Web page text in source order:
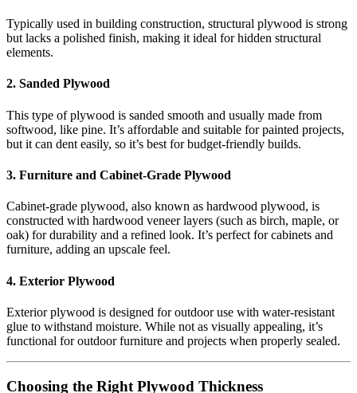
Typically used in building construction, structural plywood is strong
but lacks a polished finish, making it ideal for hidden structural
elements.
2. Sanded Plywood
This type of plywood is sanded smooth and usually made from
softwood, like pine. It’s affordable and suitable for painted projects,
but it can dent easily, so it’s best for budget-friendly builds.
3. Furniture and Cabinet-Grade Plywood
Cabinet-grade plywood, also known as hardwood plywood, is
constructed with hardwood veneer layers (such as birch, maple, or
oak) for durability and a refined look. It’s perfect for cabinets and
furniture, adding an upscale feel.
4. Exterior Plywood
Exterior plywood is designed for outdoor use with water-resistant
glue to withstand moisture. While not as visually appealing, it’s
functional for outdoor furniture and projects when properly sealed.
Choosing the Right Plywood Thickness